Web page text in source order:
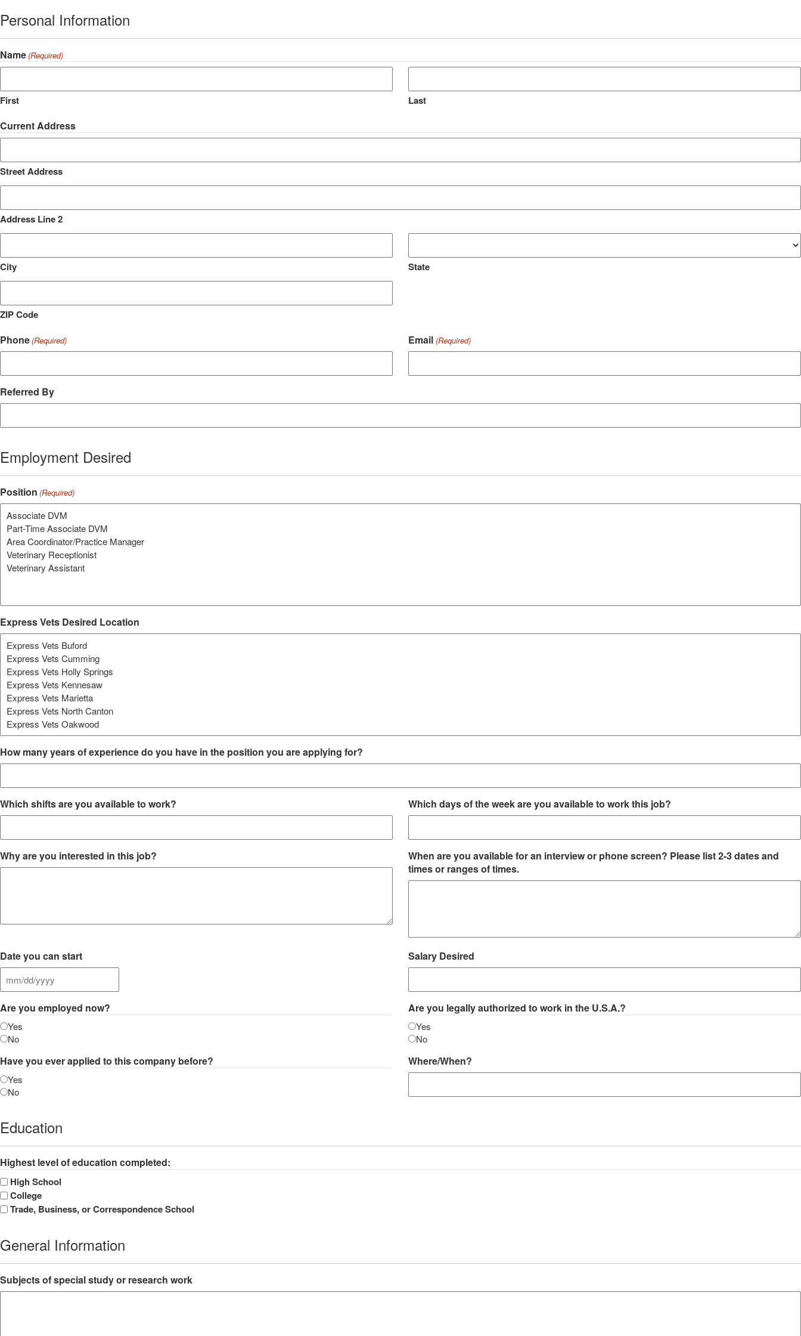
Personal Information
Name(Required)
First Last
Current Address
Street Address
Address Line 2
City State
ZIP Code
Phone(Required) Email (Required)
Referred By
Employment Desired
Position (Required)
Express Vets Desired Location
How many years of experience do you have in the position you are applying for?
Which shifts are you available to work? Which days of the week are you available to work this job?
Why are you interested in this job?
When are you available for an interview or phone screen? Please list 2-3 dates and
times or ranges of times.
Date you can start
MM
DD
slash
YYYY
Salary Desired
Are you employed now?
Yes
No
Are you legally authorized to work in the U.S.A.?
Yes
No
Have you ever applied to this company before?
Yes
No
Where/When?
Education
Highest level of education completed:
High School
College
Trade, Business, or Correspondence School
General Information
Subjects of special study or research work